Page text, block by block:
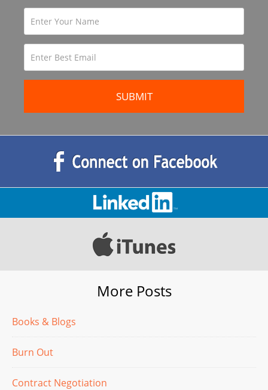
More Posts
Books & Blogs
Burn Out
Contract Negotiation